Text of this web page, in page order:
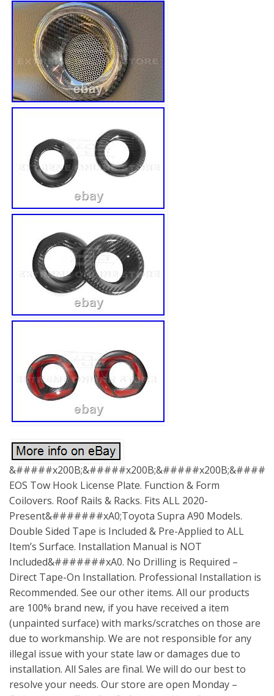
EOS Tow Hook License Plate. Function & Form
Coilovers. Roof Rails & Racks. Fits ALL 2020-
Present&#######xA0;Toyota Supra A90 Models.
Double Sided Tape is Included & Pre-Applied to ALL
Item’s Surface. Installation Manual is NOT
Included&#######xA0. No Drilling is Required –
Direct Tape-On Installation. Professional Installation is
Recommended. See our other items. All our products
are 100% brand new, if you have received a item
(unpainted surface) with marks/scratches on those are
due to workmanship. We are not responsible for any
illegal issue with your state law or damages due to
installation. All Sales are final. We will do our best to
resolve your needs. Our store are open Monday –